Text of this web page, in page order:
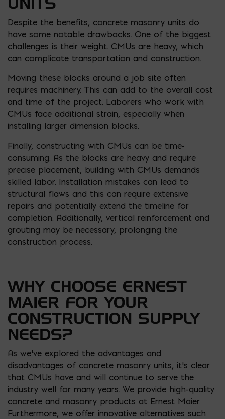
Despite the benefits, concrete masonry units do
have some notable drawbacks. One of the biggest
challenges is their weight. CMUs are heavy, which
can complicate transportation and construction.
Moving these blocks around a job site often
requires machinery. This can add to the overall cost
and time of the project. Laborers who work with
CMUs face additional strain, especially when
installing larger dimension blocks.
Finally, constructing with CMUs can be time-
consuming. As the blocks are heavy and require
precise placement, building with CMUs demands
skilled labor. Installation mistakes can lead to
structural flaws and this can require extensive
repairs and potentially extend the timeline for
completion. Additionally, vertical reinforcement and
grouting may be necessary, prolonging the
construction process.
WHY CHOOSE ERNEST
MAIER FOR YOUR
CONSTRUCTION SUPPLY
NEEDS?
As we’ve explored the advantages and
disadvantages of concrete masonry units, it’s clear
that CMUs have and will continue to serve the
industry well for many years. We provide high-quality
concrete and masonry products at Ernest Maier.
Furthermore, we offer innovative alternatives such